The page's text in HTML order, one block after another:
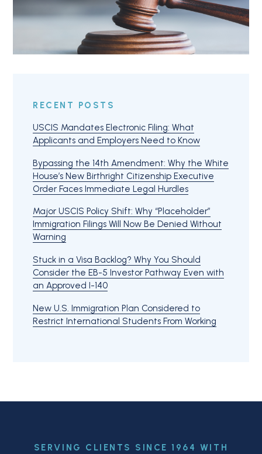
RECENT POSTS
USCIS Mandates Electronic Filing: What
Applicants and Employers Need to Know
Bypassing the 14th Amendment: Why the White
House’s New Birthright Citizenship Executive
Order Faces Immediate Legal Hurdles
Major USCIS Policy Shift: Why “Placeholder”
Immigration Filings Will Now Be Denied Without
Warning
Stuck in a Visa Backlog? Why You Should
Consider the EB-5 Investor Pathway Even with
an Approved I-140
New U.S. Immigration Plan Considered to
Restrict International Students From Working
SERVING CLIENTS SINCE 1964 WITH